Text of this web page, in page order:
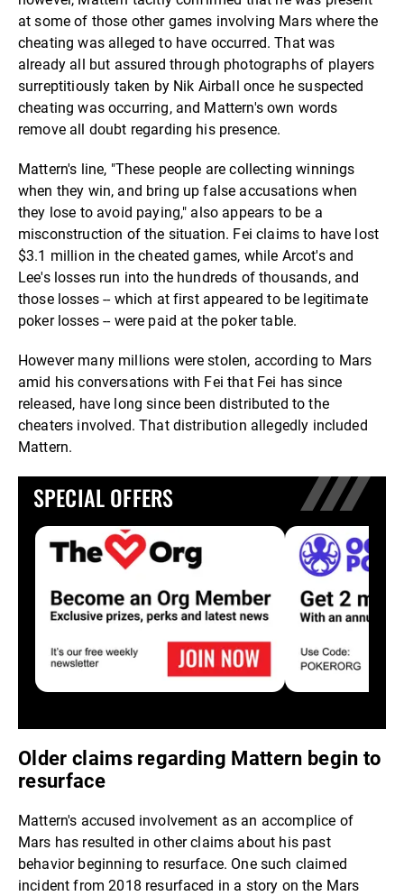
at some of those other games involving Mars where the
cheating was alleged to have occurred. That was
already all but assured through photographs of players
surreptitiously taken by Nik Airball once he suspected
cheating was occurring, and Mattern's own words
remove all doubt regarding his presence.
Mattern's line, "These people are collecting winnings
when they win, and bring up false accusations when
they lose to avoid paying," also appears to be a
misconstruction of the situation. Fei claims to have lost
$3.1 million in the cheated games, while Arcot's and
Lee's losses run into the hundreds of thousands, and
those losses -- which at first appeared to be legitimate
poker losses -- were paid at the poker table.
However many millions were stolen, according to Mars
amid his conversations with Fei that Fei has since
released, have long since been distributed to the
cheaters involved. That distribution allegedly included
Mattern.
SPECIAL OFFERS
Older claims regarding Mattern begin to
resurface
Mattern's accused involvement as an accomplice of
Mars has resulted in other claims about his past
behavior beginning to resurface. One such claimed
incident from 2018 resurfaced in a story on the Mars